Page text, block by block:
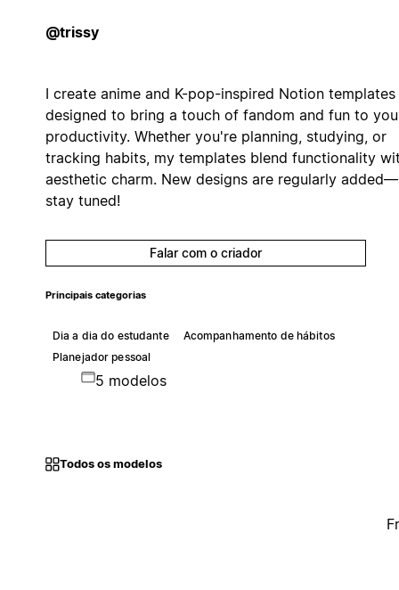
@trissy
I create anime and K-pop-inspired Notion templates
designed to bring a touch of fandom and fun to
productivity. Whether you're planning, studying, or
tracking habits, my templates blend functionality
aesthetic charm. New designs are regularly added—
stay tuned!
Falar com o criador
Principais categorias
Dia a dia do estudante
Acompanhamento de hábitos
Planejador pessoal
5 modelos
Todos os modelos